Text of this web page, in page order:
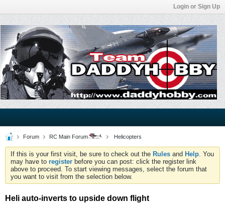
Login or Sign Up
Forum RC Main Forum Helicopters
If this is your first visit, be sure to check out the Rules and Help. You
may have to register before you can post: click the register link
above to proceed. To start viewing messages, select the forum that
you want to visit from the selection below.
Heli auto-inverts to upside down flight